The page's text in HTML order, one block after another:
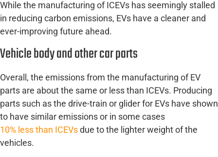
While the manufacturing of ICEVs has seemingly stalled
in reducing carbon emissions, EVs have a cleaner and
ever-improving future ahead.
Vehicle body and other car parts
Overall, the emissions from the manufacturing of EV
parts are about the same or less than ICEVs. Producing
parts such as the drive-train or glider for EVs have shown
to have similar emissions or in some cases
10% less than ICEVsdue to the lighter weight of the
vehicles.